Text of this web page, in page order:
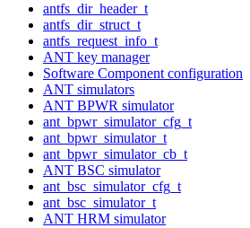
antfs_dir_header_t
antfs_dir_struct_t
antfs_request_info_t
ANT key manager
Software Component configuration
ANT simulators
ANT BPWR simulator
ant_bpwr_simulator_cfg_t
ant_bpwr_simulator_t
ant_bpwr_simulator_cb_t
ANT BSC simulator
ant_bsc_simulator_cfg_t
ant_bsc_simulator_t
ANT HRM simulator